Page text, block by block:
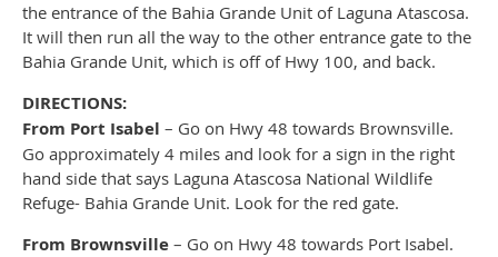
the entrance of the Bahia Grande Unit of Laguna Atascosa.
It will then run all the way to the other entrance gate to the
Bahia Grande Unit, which is off of Hwy 100, and back.
DIRECTIONS:
From Port Isabel – Go on Hwy 48 towards Brownsville.
Go approximately 4 miles and look for a sign in the right
hand side that says Laguna Atascosa National Wildlife
Refuge- Bahia Grande Unit. Look for the red gate.
From Brownsville – Go on Hwy 48 towards Port Isabel.